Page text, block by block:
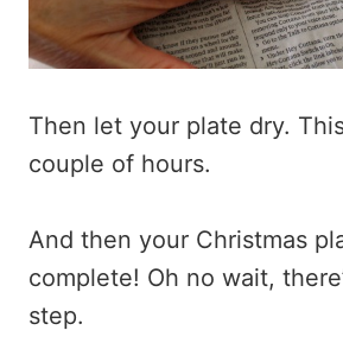
Then let your plate dry.
couple of hours.
And then your Christmas
complete! Oh no wait,
step.